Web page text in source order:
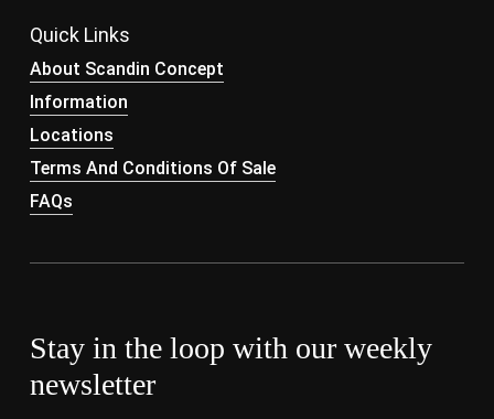
Quick Links
About Scandin Concept
Information
Locations
Terms And Conditions Of Sale
FAQs
Stay in the loop with our weekly
newsletter